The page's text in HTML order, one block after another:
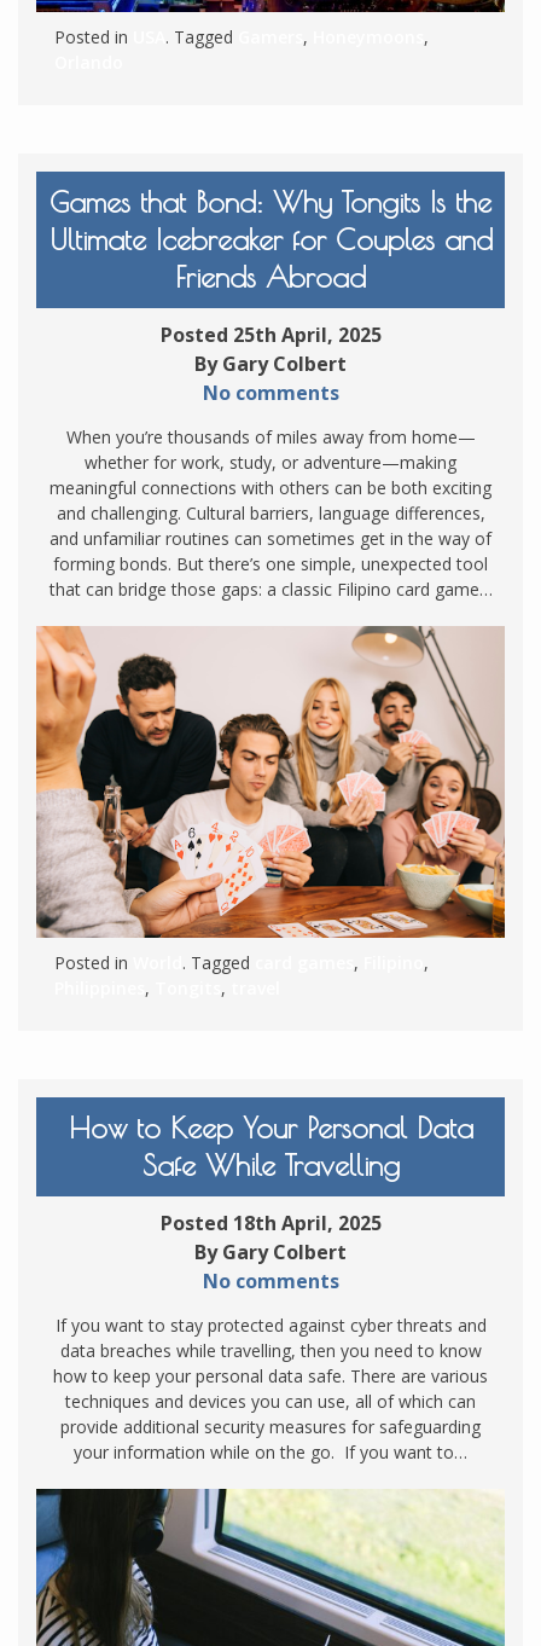
Posted in . Tagged ,
,
Games that Bond: Why Tongits Is the
Ultimate Icebreaker for Couples and
Friends Abroad
Posted 25th April, 2025
By Gary Colbert
No comments
When you’re thousands of miles away from home—
whether for work, study, or adventure—making
meaningful connections with others can be both exciting
and challenging. Cultural barriers, language differences,
and unfamiliar routines can sometimes get in the way of
forming bonds. But there’s one simple, unexpected tool
that can bridge those gaps: a classic Filipino card game…
Posted in . Tagged ,
,
, ,
How to Keep Your Personal Data
Safe While Travelling
Posted 18th April, 2025
By Gary Colbert
No comments
If you want to stay protected against cyber threats and
data breaches while travelling, then you need to know
how to keep your personal data safe. There are various
techniques and devices you can use, all of which can
provide additional security measures for safeguarding
your information while on the go. If you want to…